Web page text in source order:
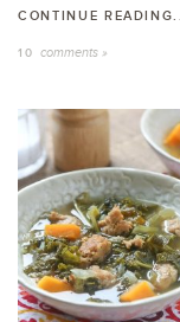
CONTINUE
10 comments »